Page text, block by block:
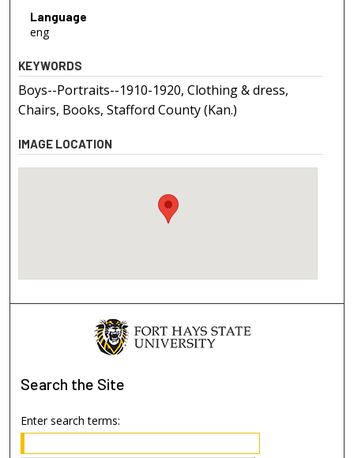
Language
eng
KEYWORDS
Boys--Portraits--1910-1920, Clothing & dress,
Chairs, Books, Stafford County (Kan.)
IMAGE LOCATION
Search the Site
Enter search terms: